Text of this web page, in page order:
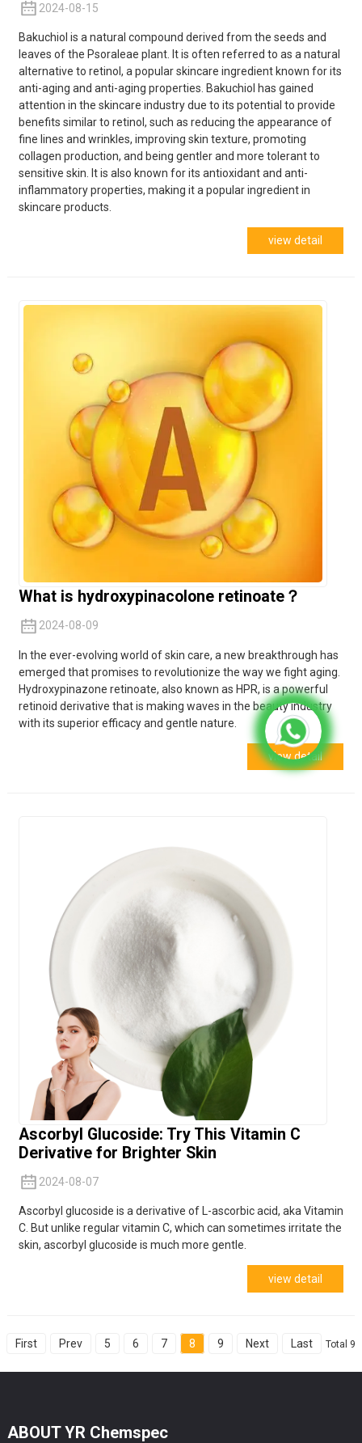
2024-08-15
Bakuchiol is a natural compound derived from the seeds and
leaves of the Psoraleae plant. It is often referred to as a natural
alternative to retinol, a popular skincare ingredient known for its
anti-aging and anti-aging properties. Bakuchiol has gained
attention in the skincare industry due to its potential to provide
benefits similar to retinol, such as reducing the appearance of
fine lines and wrinkles, improving skin texture, promoting
collagen production, and being gentler and more tolerant to
sensitive skin. It is also known for its antioxidant and anti-
inflammatory properties, making it a popular ingredient in
skincare products.
view detail
What is hydroxypinacolone retinoate？
2024-08-09
In the ever-evolving world of skin care, a new breakthrough has
emerged that promises to revolutionize the way we fight aging.
Hydroxypinazone retinoate, also known as HPR, is a powerful
retinoid derivative that is making waves in the beauty industry
with its superior efficacy and gentle nature.
view detail
Ascorbyl Glucoside: Try This Vitamin C
Derivative for Brighter Skin
2024-08-07
Ascorbyl glucoside is a derivative of L-ascorbic acid, aka Vitamin
C. But unlike regular vitamin C, which can sometimes irritate the
skin, ascorbyl glucoside is much more gentle.
view detail
First Prev 5 6 7 8 9 Next Last Total 9
ABOUT YR Chemspec